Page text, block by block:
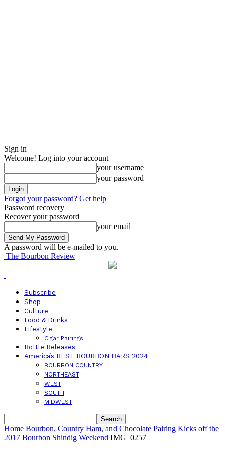
Sign in
Welcome! Log into your account
your username
your password
Forgot your password? Get help
Password recovery
Recover your password
your email
A password will be e-mailed to you.
The Bourbon Review
Subscribe
Shop
Culture
Food & Drinks
Lifestyle
Cigar Pairings
Bottle Releases
America’s BEST BOURBON BARS 2024
BOURBON COUNTRY
NORTHEAST
WEST
SOUTH
MIDWEST
Home Bourbon, Country Ham, and Chocolate Pairing Kicks off the
2017 Bourbon Shindig Weekend IMG_0257